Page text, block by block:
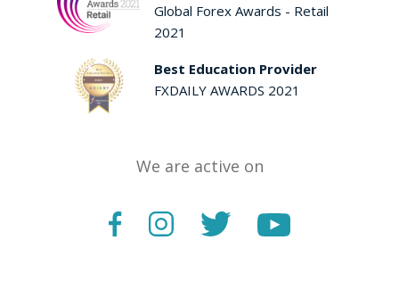
Global Forex Awards - Retail
2021
Best Education Provider
FXDAILY AWARDS 2021
We are active on